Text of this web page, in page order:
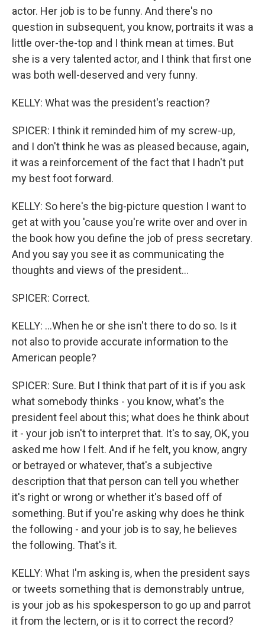
actor. Her job is to be funny. And there's no
question in subsequent, you know, portraits it was a
little over-the-top and I think mean at times. But
she is a very talented actor, and I think that first one
was both well-deserved and very funny.
KELLY: What was the president's reaction?
SPICER: I think it reminded him of my screw-up,
and I don't think he was as pleased because, again,
it was a reinforcement of the fact that I hadn't put
my best foot forward.
KELLY: So here's the big-picture question I want to
get at with you 'cause you're write over and over in
the book how you define the job of press secretary.
And you say you see it as communicating the
thoughts and views of the president...
SPICER: Correct.
KELLY: ...When he or she isn't there to do so. Is it
not also to provide accurate information to the
American people?
SPICER: Sure. But I think that part of it is if you ask
what somebody thinks - you know, what's the
president feel about this; what does he think about
it - your job isn't to interpret that. It's to say, OK, you
asked me how I felt. And if he felt, you know, angry
or betrayed or whatever, that's a subjective
description that that person can tell you whether
it's right or wrong or whether it's based off of
something. But if you're asking why does he think
the following - and your job is to say, he believes
the following. That's it.
KELLY: What I'm asking is, when the president says
or tweets something that is demonstrably untrue,
is your job as his spokesperson to go up and parrot
it from the lectern, or is it to correct the record?